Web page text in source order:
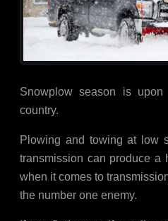
Snowplow season is
country.
Plowing and towing at low
transmission can produce a
when it comes to
the number one enemy.